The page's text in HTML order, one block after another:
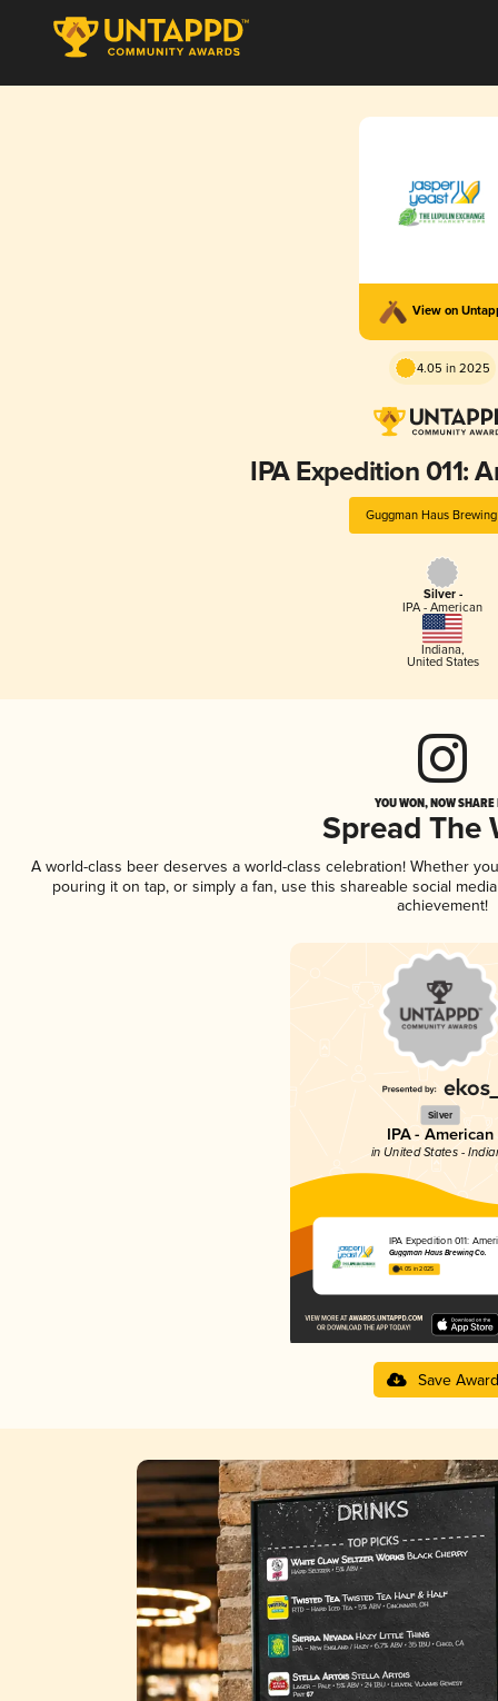
View on
4.05 in 2025
IPA Expedition 011:
Guggman Haus
Silver -
IPA - American
Indiana,
United States
YOU WON, NOW
Spread The
A world-class beer deserves a world-class celebration! Whether
pouring it on tap, or simply a fan, use this shareable social
achievement!
Silver
IPA - American
in United States -
IPA Expedition 011:
Guggman Haus Brewing Co.
4.05 in 2025
Save Award